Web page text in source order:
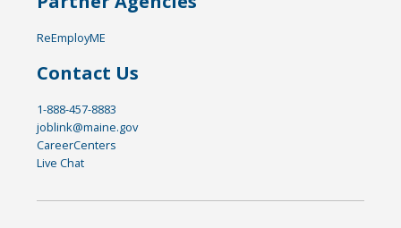
ReEmployME
Contact Us
1-888-457-8883
joblink@maine.gov
CareerCenters
Live Chat